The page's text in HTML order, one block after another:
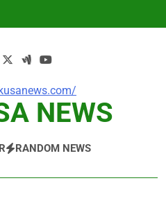
NEWS
RANDOM NEWS